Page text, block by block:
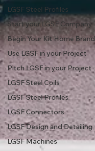
LGSF Steel Profiles
Start your LGSF Company
Begin Your Kit Home Brand
Use LGSF in your Project
Pitch LGSF in your Project
LGSF Steel Coils
LGSF Steel Profiles
LGSF Connectors
LGSF Design and Detailing
LGSF Machines